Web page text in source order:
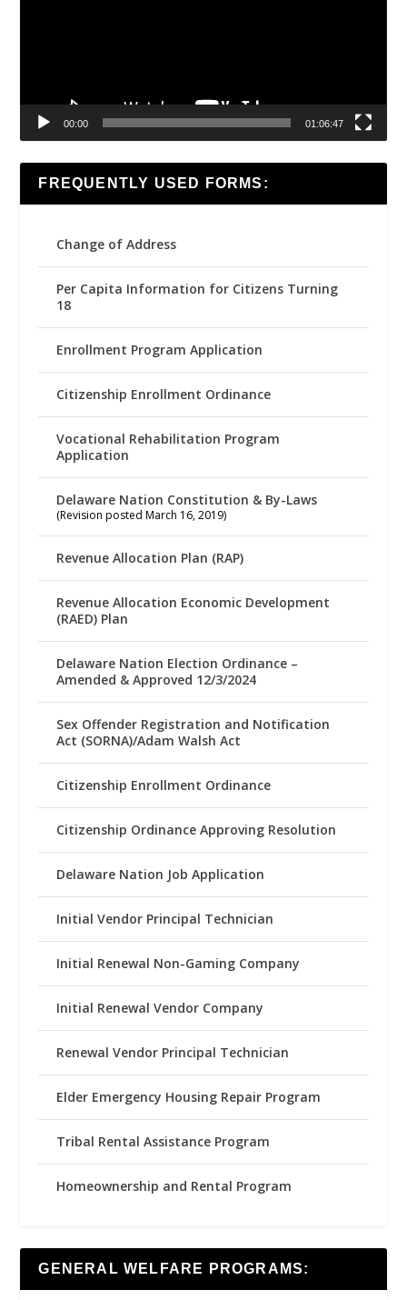
00:00 01:06:47
FREQUENTLY USED FORMS:
Change of Address
Per Capita Information for Citizens Turning
18
Enrollment Program Application
Citizenship Enrollment Ordinance
Vocational Rehabilitation Program
Application
Delaware Nation Constitution & By-Laws
(Revision posted March 16, 2019)
Revenue Allocation Plan (RAP)
Revenue Allocation Economic Development
(RAED) Plan
Delaware Nation Election Ordinance –
Amended & Approved 12/3/2024
Sex Offender Registration and Notification
Act (SORNA)/Adam Walsh Act
Citizenship Enrollment Ordinance
Citizenship Ordinance Approving Resolution
Delaware Nation Job Application
Initial Vendor Principal Technician
Initial Renewal Non-Gaming Company
Initial Renewal Vendor Company
Renewal Vendor Principal Technician
Elder Emergency Housing Repair Program
Tribal Rental Assistance Program
Homeownership and Rental Program
GENERAL WELFARE PROGRAMS: